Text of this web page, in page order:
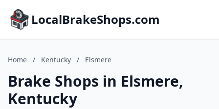
LocalBrakeShops.com
Home / Kentucky / Elsmere
Brake Shops in Elsmere,
Kentucky